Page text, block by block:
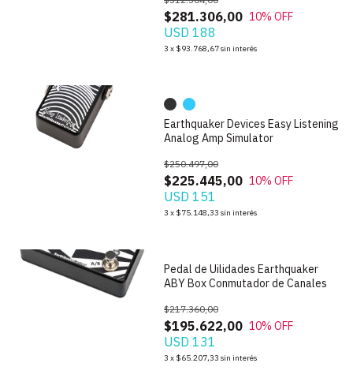
$281.306,00 10% OFF
USD 188
3 x $93.768,67sin interés
Earthquaker Devices Easy Listening
Analog Amp Simulator
$225.445,00
$250.497,00
10% OFF
USD 151
3 x $75.148,33 sin interés
Pedal de Uilidades Earthquaker
ABY Box Conmutador de Canales
$195.622,00
$217.360,00
10% OFF
USD 131
3 x $65.207,33 sin interés